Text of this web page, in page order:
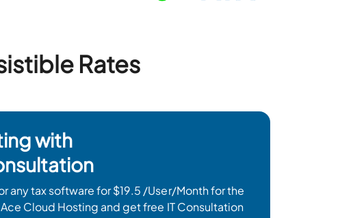
Rates
with
any tax software for $19.5 /User/Month for the
Cloud Hosting and get free IT Consultation